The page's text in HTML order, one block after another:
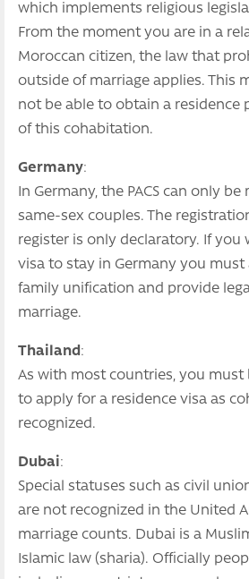
which implements religious
From the moment you are in a
Moroccan citizen, the law that
outside of marriage applies. This
not be able to obtain a residence
of this cohabitation.
Germany:
In Germany, the PACS can only
same-sex couples. The
register is only declaratory. If you
visa to stay in Germany you must
family unification and provide
marriage.
Thailand:
As with most countries, you must
to apply for a residence visa as
recognized.
Dubai:
Special statuses such as civil
are not recognized in the United
marriage counts. Dubai is a
Islamic law (sharia). Officially